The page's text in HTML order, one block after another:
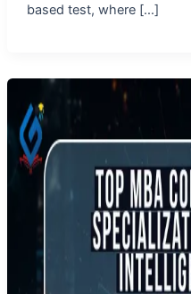
based test, where […]